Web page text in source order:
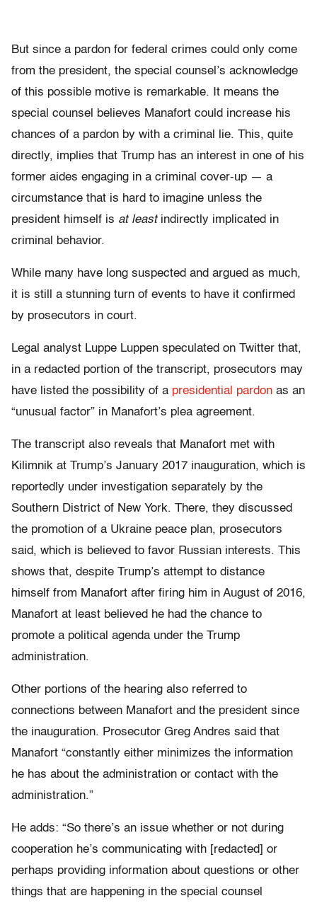
But since a pardon for federal crimes could only come
from the president, the special counsel’s acknowledge
of this possible motive is remarkable. It means the
special counsel believes Manafort could increase his
chances of a pardon by with a criminal lie. This, quite
directly, implies that Trump has an interest in one of his
former aides engaging in a criminal cover-up — a
circumstance that is hard to imagine unless the
president himself is at leastindirectly implicated in
criminal behavior.
While many have long suspected and argued as much,
it is still a stunning turn of events to have it confirmed
by prosecutors in court.
Legal analyst Luppe Luppen speculated on Twitter that,
in a redacted portion of the transcript, prosecutors may
have listed the possibility of a presidential pardon as an
“unusual factor” in Manafort’s plea agreement.
The transcript also reveals that Manafort met with
Kilimnik at Trump’s January 2017 inauguration, which is
reportedly under investigation separately by the
Southern District of New York. There, they discussed
the promotion of a Ukraine peace plan, prosecutors
said, which is believed to favor Russian interests. This
shows that, despite Trump’s attempt to distance
himself from Manafort after firing him in August of 2016,
Manafort at least believed he had the chance to
promote a political agenda under the Trump
administration.
Other portions of the hearing also referred to
connections between Manafort and the president since
the inauguration. Prosecutor Greg Andres said that
Manafort “constantly either minimizes the information
he has about the administration or contact with the
administration.”
He adds: “So there’s an issue whether or not during
cooperation he’s communicating with [redacted] or
perhaps providing information about questions or other
things that are happening in the special counsel